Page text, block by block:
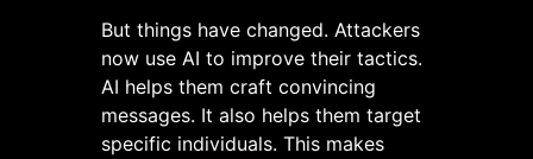
But things have changed. Attackers
now use AI to improve their tactics.
AI helps them craft convincing
messages. It also helps them target
specific individuals. This makes